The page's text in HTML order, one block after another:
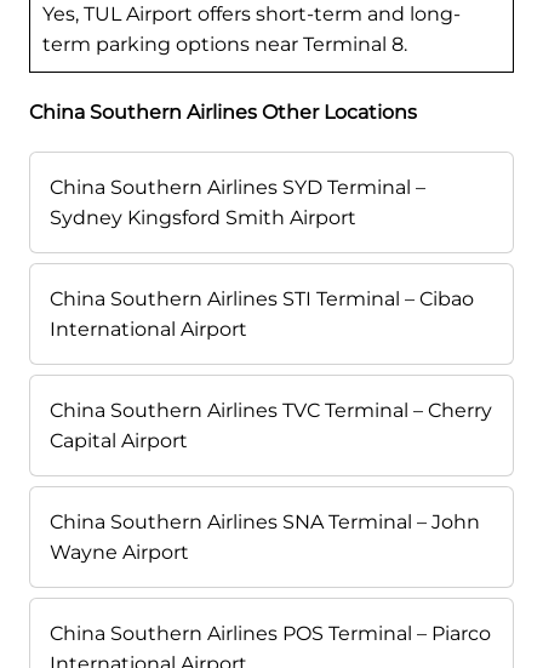
Yes, TUL Airport offers short-term and long-
term parking options near Terminal 8.
China Southern Airlines Other Locations
China Southern Airlines SYD Terminal –
Sydney Kingsford Smith Airport
China Southern Airlines STI Terminal – Cibao
International Airport
China Southern Airlines TVC Terminal – Cherry
Capital Airport
China Southern Airlines SNA Terminal – John
Wayne Airport
China Southern Airlines POS Terminal – Piarco